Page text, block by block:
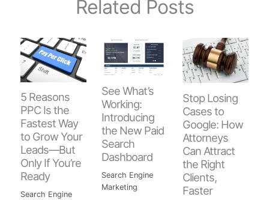
Related Posts
5 Reasons
PPC Is the
Fastest Way
to Grow Your
Leads—But
Only If You’re
Ready
Search Engine
See What’s
Working:
Introducing
the New Paid
Search
Dashboard
Search Engine
Marketing
Stop Losing
Cases to
Google: How
Attorneys
Can Attract
the Right
Clients,
Faster